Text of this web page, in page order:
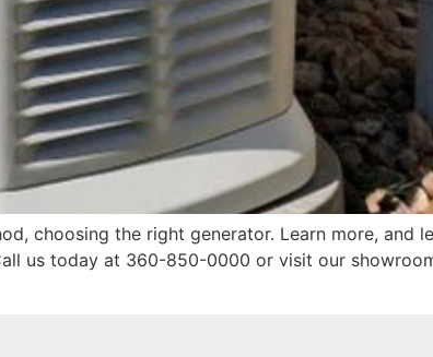
choosing the right generator. Learn more, and
us today at 360-850-0000 or visit our